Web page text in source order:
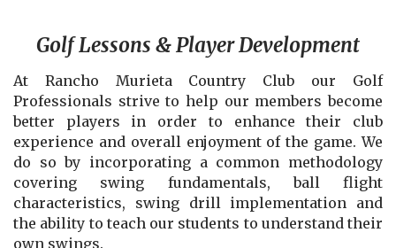
Golf Lessons & Player Development
At Rancho Murieta Country Club our Golf
Professionals strive to help our members become
better players in order to enhance their club
experience and overall enjoyment of the game. We
do so by incorporating a common methodology
covering swing fundamentals, ball flight
characteristics, swing drill implementation and
the ability to teach our students to understand their
own swings.